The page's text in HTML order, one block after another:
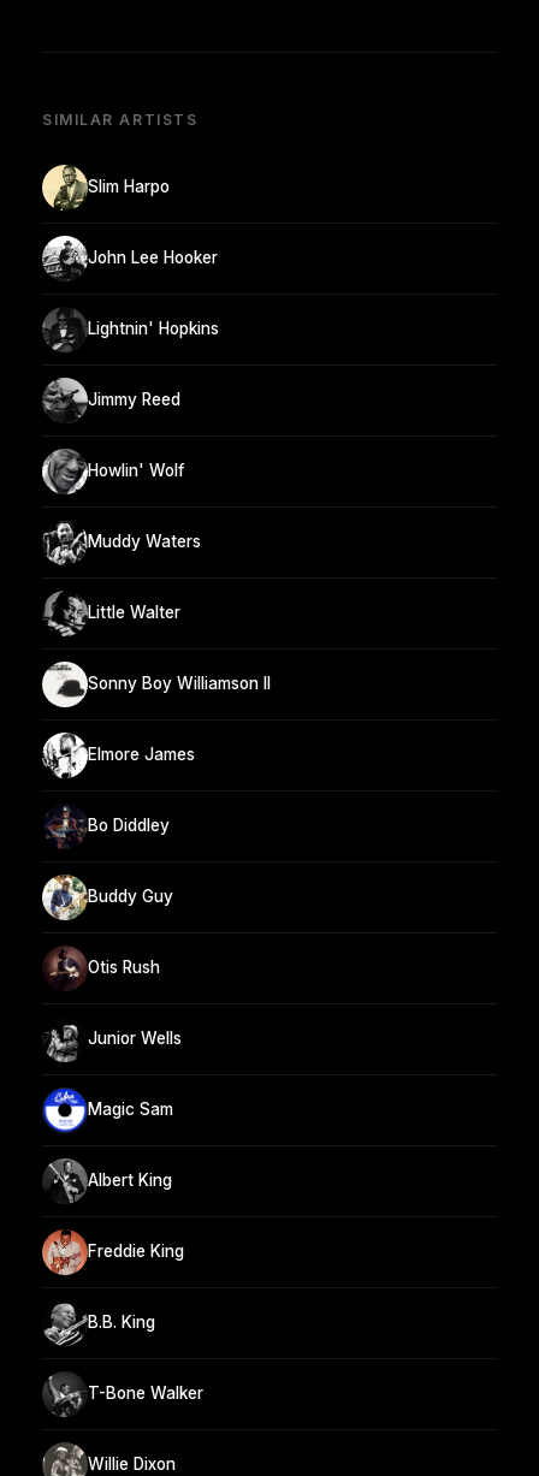
SIMILAR ARTISTS
Slim Harpo
John Lee Hooker
Lightnin' Hopkins
Jimmy Reed
Howlin' Wolf
Muddy Waters
Little Walter
Sonny Boy Williamson II
Elmore James
Bo Diddley
Buddy Guy
Otis Rush
Junior Wells
Magic Sam
Albert King
Freddie King
B.B. King
T-Bone Walker
Willie Dixon